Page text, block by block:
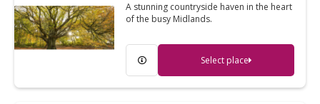
A stunning countryside haven in the heart
of the busy Midlands.
Select place